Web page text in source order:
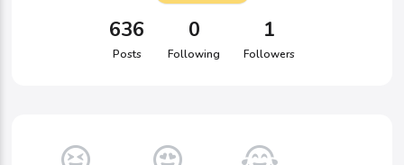
636
Posts
0
Following
1
Followers